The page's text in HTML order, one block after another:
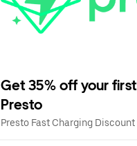
Get 35% off your
Presto
Presto Fast Charging Discount